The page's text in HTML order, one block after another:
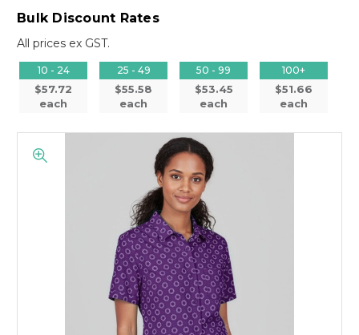
Bulk Discount Rates
All prices ex GST.
10 - 24
$57.72
each
25 - 49
$55.58
each
50 - 99
$53.45
each
100+
$51.66
each